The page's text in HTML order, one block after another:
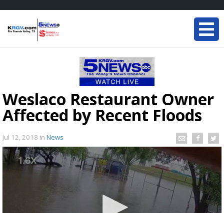
Weslaco Restaurant Owner
Affected by Recent Floods
Jul 12, 2018 in News